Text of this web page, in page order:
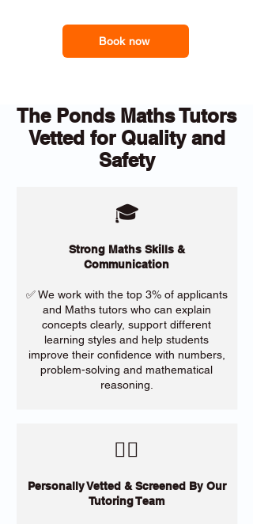
Book now
The Ponds Maths Tutors
Vetted for Quality and
Safety
🎓
Strong Maths Skills &
Communication
✅ We work with the top 3% of applicants
and Maths tutors who can explain
concepts clearly, support different
learning styles and help students
improve their confidence with numbers,
problem-solving and mathematical
reasoning.
​🙋‍♀️
Personally Vetted & Screened By Our
Tutoring Team